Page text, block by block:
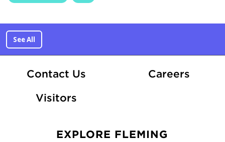
See All
Contact Us CareersAt
Visitors
EXPLORE FLEMING